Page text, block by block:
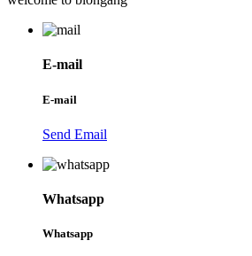
E-mail
E-mail
Send Email
Whatsapp
Whatsapp